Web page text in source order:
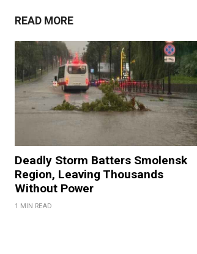
READ MORE
Deadly Storm Batters Smolensk
Region, Leaving Thousands
Without Power
1 MIN READ